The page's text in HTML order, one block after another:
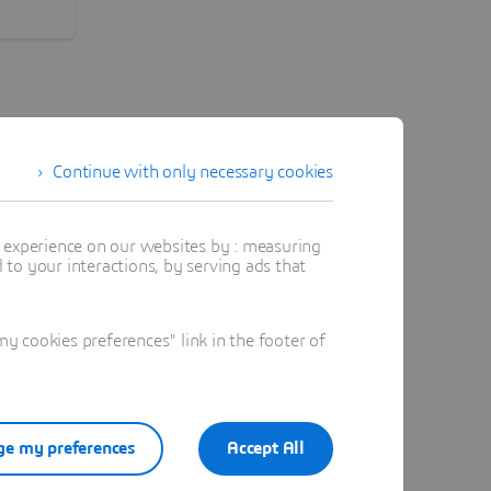
Arab Emirates
Continue with only necessary cookies
on our websites by : measuring
your interactions, by serving ads that
cookies preferences" link in the footer of
Accept All
my preferences